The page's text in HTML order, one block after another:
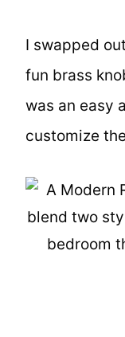
I swapped
fun brass
was an easy
customize